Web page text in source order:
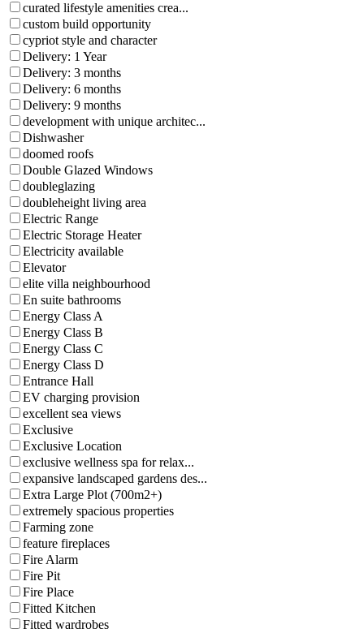
curated lifestyle amenities crea...
custom build opportunity
cypriot style and character
Delivery: 1 Year
Delivery: 3 months
Delivery: 6 months
Delivery: 9 months
development with unique architec...
Dishwasher
doomed roofs
Double Glazed Windows
doubleglazing
doubleheight living area
Electric Range
Electric Storage Heater
Electricity available
Elevator
elite villa neighbourhood
En suite bathrooms
Energy Class A
Energy Class B
Energy Class C
Energy Class D
Entrance Hall
EV charging provision
excellent sea views
Exclusive
Exclusive Location
exclusive wellness spa for relax...
expansive landscaped gardens des...
Extra Large Plot (700m2+)
extremely spacious properties
Farming zone
feature fireplaces
Fire Alarm
Fire Pit
Fire Place
Fitted Kitchen
Fitted wardrobes